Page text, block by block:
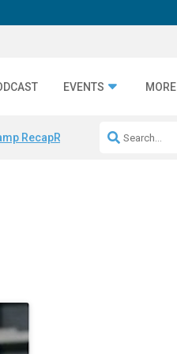
EVENTS MORE
RecapRepeatable AI Workflows